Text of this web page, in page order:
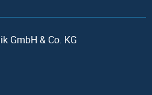
GmbH & Co. KG